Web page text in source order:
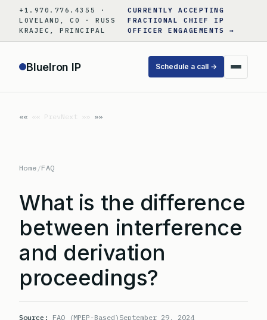
content
+1.970.776.4355 ·
LOVELAND, CO · RUSS
KRAJEC, PRINCIPAL
CURRENTLY ACCEPTING
FRACTIONAL CHIEF IP
OFFICER ENGAGEMENTS →
BlueIron IP Schedule a call →
«« PrevNext »»
Home /FAQ
What is the difference
between interference
and derivation
proceedings?
Source: FAQ (MPEP-Based) September 29, 2024